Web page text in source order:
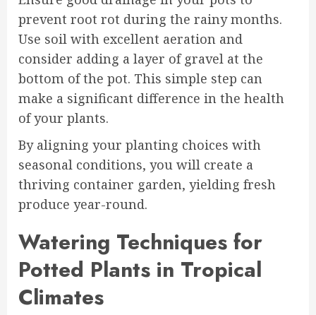
prevent root rot during the rainy months.
Use soil with excellent aeration and
consider adding a layer of gravel at the
bottom of the pot. This simple step can
make a significant difference in the health
of your plants.
By aligning your planting choices with
seasonal conditions, you will create a
thriving container garden, yielding fresh
produce year-round.
Watering Techniques for
Potted Plants in Tropical
Climates